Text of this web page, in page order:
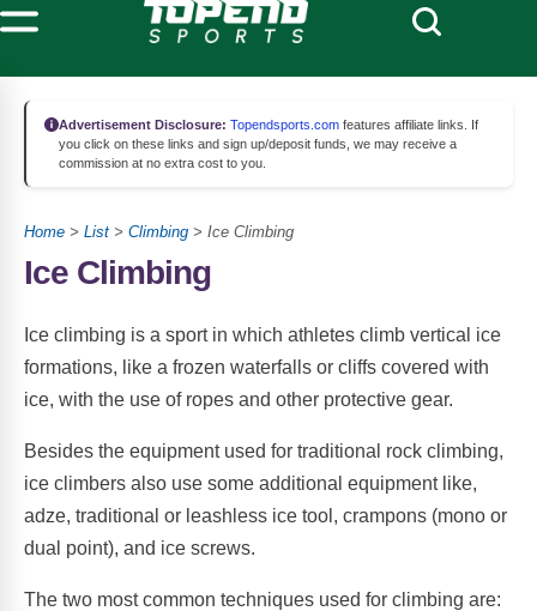
Advertisement Disclosure: Topendsports.com features affiliate links. If
you click on these links and sign up/deposit funds, we may receive a
commission at no extra cost to you.
Home > List > Climbing > Ice Climbing
Ice Climbing
Ice climbing is a sport in which athletes climb vertical ice
formations, like a frozen waterfalls or cliffs covered with
ice, with the use of ropes and other protective gear.
Besides the equipment used for traditional rock climbing,
ice climbers also use some additional equipment like,
adze, traditional or leashless ice tool, crampons (mono or
dual point), and ice screws.
The two most common techniques used for climbing are: